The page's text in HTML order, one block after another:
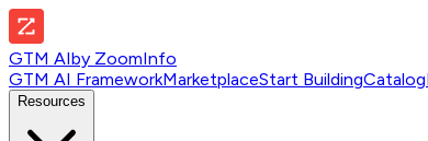
GTM AIby ZoomInfo
GTM AI FrameworkMarketplaceStart BuildingCatalog
Resources